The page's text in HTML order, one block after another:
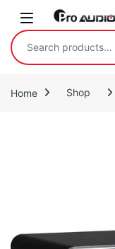
Skip to navigation
Skip to content
Open
Search for:
Home Shop